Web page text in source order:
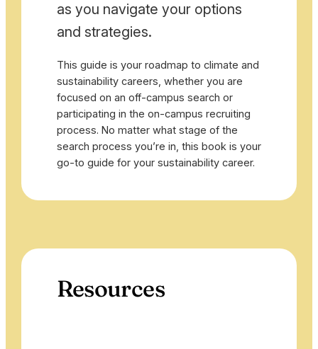
as you navigate your options
and strategies.
This guide is your roadmap to climate and
sustainability careers, whether you are
focused on an off-campus search or
participating in the on-campus recruiting
process. No matter what stage of the
search process you’re in, this book is your
go-to guide for your sustainability career.
Resources